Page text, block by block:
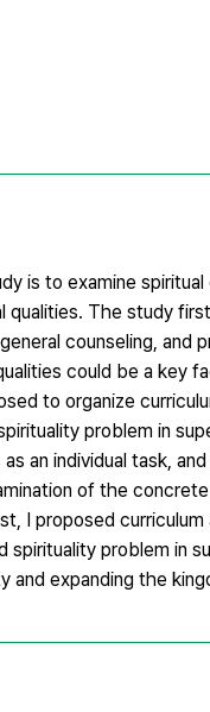
is to examine
qualities. The study
counseling, and
could be a key
to organize
problem in
an individual task,
of the
I proposed
spirituality problem in
and expanding the